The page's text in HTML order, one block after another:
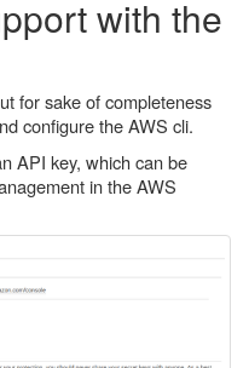
with the
for sake of completeness
configure the AWS cli.
API key, which can be
in the AWS